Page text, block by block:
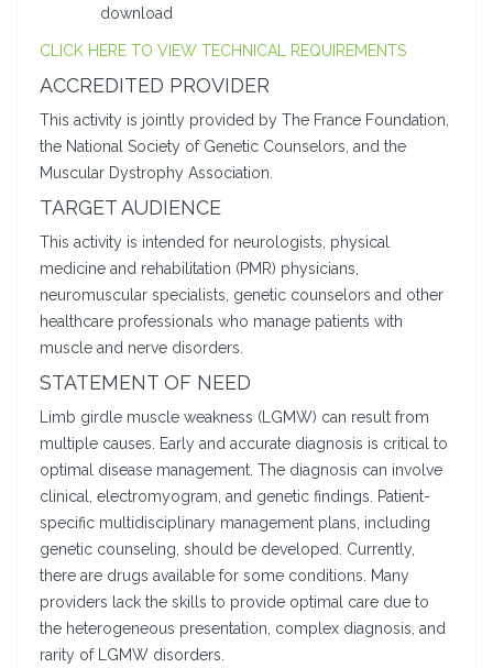
download
CLICK HERE TO VIEW TECHNICAL REQUIREMENTS
ACCREDITED PROVIDER
This activity is jointly provided by The France Foundation,
the National Society of Genetic Counselors, and the
Muscular Dystrophy Association.
TARGET AUDIENCE
This activity is intended for neurologists, physical
medicine and rehabilitation (PMR) physicians,
neuromuscular specialists, genetic counselors and other
healthcare professionals who manage patients with
muscle and nerve disorders.
STATEMENT OF NEED
Limb girdle muscle weakness (LGMW) can result from
multiple causes. Early and accurate diagnosis is critical to
optimal disease management. The diagnosis can involve
clinical, electromyogram, and genetic findings. Patient-
specific multidisciplinary management plans, including
genetic counseling, should be developed. Currently,
there are drugs available for some conditions. Many
providers lack the skills to provide optimal care due to
the heterogeneous presentation, complex diagnosis, and
rarity of LGMW disorders.